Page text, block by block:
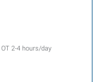
2-4 hours/day